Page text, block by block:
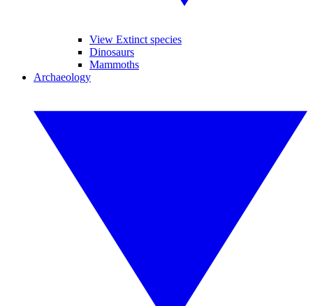
View Extinct species
Dinosaurs
Mammoths
Archaeology